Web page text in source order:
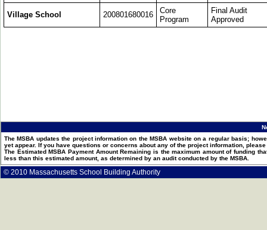
Village School 200801680016
Core
Program
Final Audit
Approved
The MSBA updates the project information on the MSBA website on a regular basis;
yet appear. If you have questions or concerns about any of the project information, please
The Estimated MSBA Payment Amount Remaining is the maximum amount of funding
less than this estimated amount, as determined by an audit conducted by the MSBA.
© 2010 Massachusetts School Building Authority